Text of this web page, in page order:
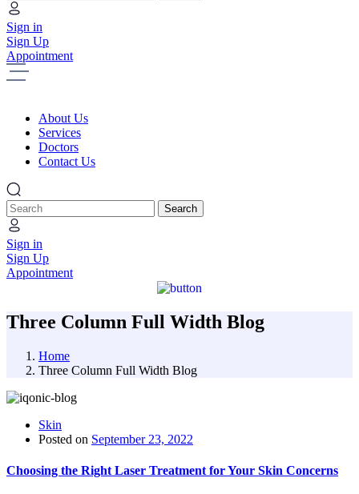
Sign in
Sign Up
Appointment
About Us
Services
Doctors
Contact Us
Search
Sign in
Sign Up
Appointment
Three Column Full Width Blog
Home
Three Column Full Width Blog
Skin
Posted on September 23, 2022
Choosing the Right Laser Treatment for Your Skin Concerns